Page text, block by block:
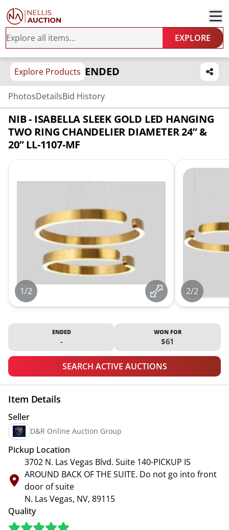
EXPLORE
Explore Products ENDED
PhotosDetailsBid History
NIB - ISABELLA SLEEK GOLD LED HANGING
TWO RING CHANDELIER DIAMETER 24” &
20” LL-1107-MF
1/2 2/2
ENDED
-
WON FOR
$61
SEARCH ACTIVE AUCTIONS
Item Details
Seller
D&R Online Auction Group
Pickup Location
3702 N. Las Vegas Blvd. Suite 140-PICKUP IS
AROUND BACK OF THE SUITE. Do not go into front
door of suite
N. Las Vegas, NV, 89115
Quality